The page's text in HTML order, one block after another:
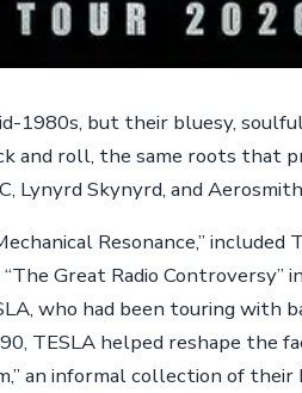
1980s, but their bluesy,
and roll, the same roots that
Lynyrd Skynyrd, and
Resonance,” included
Great Radio Controversy”
who had been touring with
TESLA helped reshape the
an informal collection of